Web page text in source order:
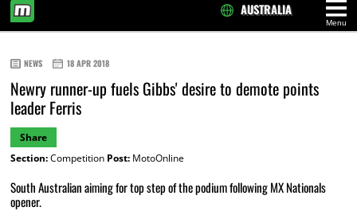
Menu
AUSTRALIA
NEWS 18 APR 2018
Newry runner-up fuels Gibbs' desire to demote points
leader Ferris
Share
Section:Competition Post:MotoOnline
South Australian aiming for top step of the podium following MX Nationals
opener.